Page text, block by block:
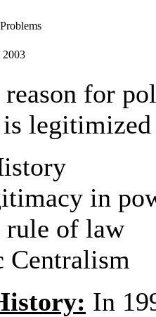
2003
for
is
in
rule of law
Centralism
In